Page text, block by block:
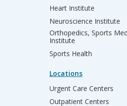
Heart Institute
Neuroscience Institute
Orthopedics, Sports
Institute
Sports Health
Locations
Urgent Care Centers
Outpatient Centers